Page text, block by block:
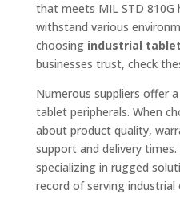
that meets MIL STD 810G
withstand various
choosing industrial
businesses trust, check
Numerous suppliers offer
tablet peripherals. When
about product quality,
support and delivery times.
specializing in rugged
record of serving industrial